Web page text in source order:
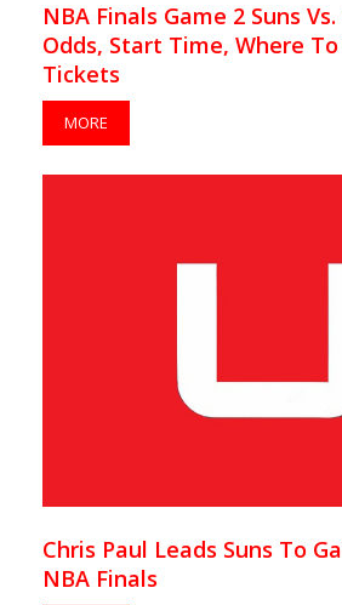
NBA Finals Game 2 Suns
Odds, Start Time, Where
Tickets
MORE
Chris Paul Leads Suns To
NBA Finals